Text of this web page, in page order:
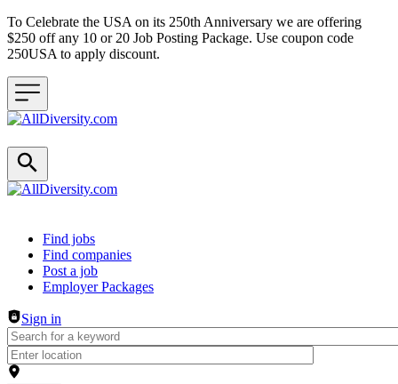
To Celebrate the USA on its 250th Anniversary we are offering
$250 off any 10 or 20 Job Posting Package. Use coupon code
250USA to apply discount.
Header navigation
Find jobs
Find companies
Post a job
Employer Packages
Sign in